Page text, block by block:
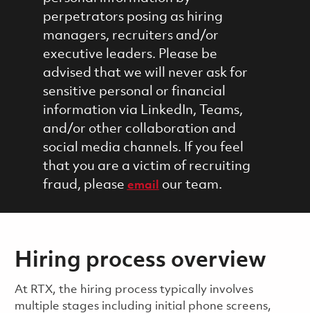
perpetrators posing as hiring
managers, recruiters and/or
executive leaders. Please be
advised that we will never ask for
sensitive personal or financial
information via LinkedIn, Teams,
and/or other collaboration and
social media channels. If you feel
that you are a victim of recruiting
fraud, please email our team.
Hiring process overview
​​​​At RTX, the hiring process typically involves
multiple stages including initial phone screens,